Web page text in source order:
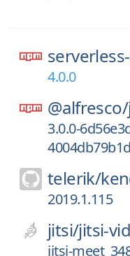
4.0.0
@alfresco/
3.0.0-
4004db79b1d
telerik/
2019.1.115
jitsi/jitsi-
jitsi-